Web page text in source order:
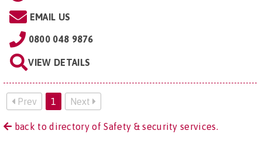
EMAIL US
0800 048 9876
VIEW DETAILS
Prev 1 Next
back to directory of Safety & security services.